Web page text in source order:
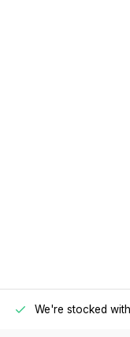
We're stocked